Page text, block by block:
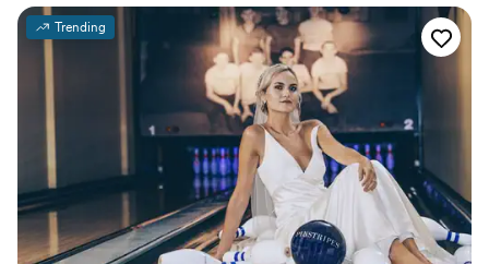
Venue considerations
No free parking
Not wheelchair accessible
Not for you if you are drawn to more unconventional
venues
helped us create our dream wedding, and we
can’t thank her enough. Melissa was our primary
contact leading up to the wedding, and
communication was always prompt. Our
questions were answered quickly and
effectively. On our wedding day, The Drake staff
was very helpful and attentive, making sure
everything went smoothly. The venue is
absolutely stunning, and everyone did
everything they could to make this the best day
ever! We could not be happier with our choice
Trending